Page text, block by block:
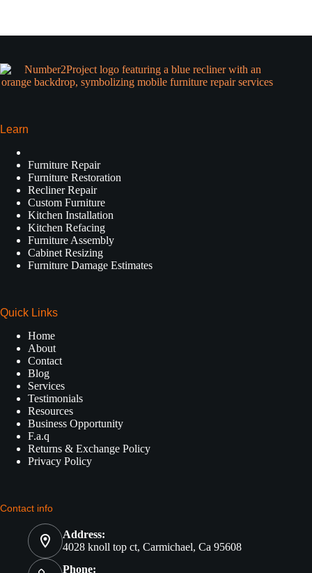
Learn
Furniture Repair
Furniture Restoration
Recliner Repair
Custom Furniture
Kitchen Installation
Kitchen Refacing
Furniture Assembly
Cabinet Resizing
Furniture Damage Estimates
Quick Links
Home
About
Contact
Blog
Services
Testimonials
Resources
Business Opportunity
F.a.q
Returns & Exchange Policy
Privacy Policy
Contact info
Address:
4028 knoll top ct, Carmichael, Ca 95608
Phone: